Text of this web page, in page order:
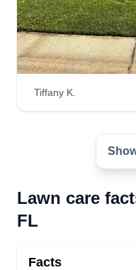
Tiffany K.
Lawn care
FL
Facts